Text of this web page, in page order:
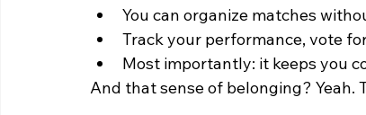
You can organize matches
Track your performance, vote
Most importantly: it keeps you
And that sense of belonging? Yeah.